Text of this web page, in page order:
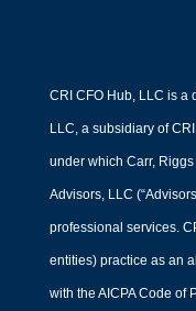
CRI CFO Hub, LLC is a
LLC, a subsidiary of
under which Carr, Riggs
Advisors, LLC
professional services.
entities) practice as an
with the AICPA Code of